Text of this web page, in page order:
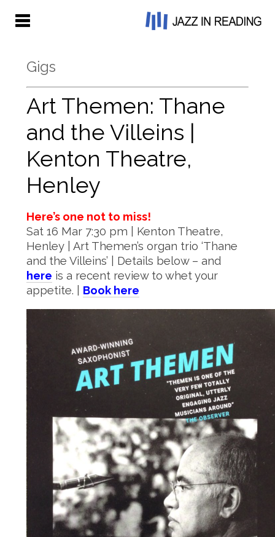
Gigs
Art Themen: Thane
and the Villeins |
Kenton Theatre,
Henley
Here’s one not to miss!
Sat 16 Mar 7:30 pm | Kenton Theatre,
Henley | Art Themen’s organ trio ‘Thane
and the Villeins’ | Details below – and
here is a recent review to whet your
appetite. | Book here